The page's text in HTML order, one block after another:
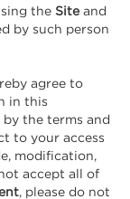
the Site and
by such person
agree to
in this
by the terms and
to your access
modification,
accept all of
, please do not